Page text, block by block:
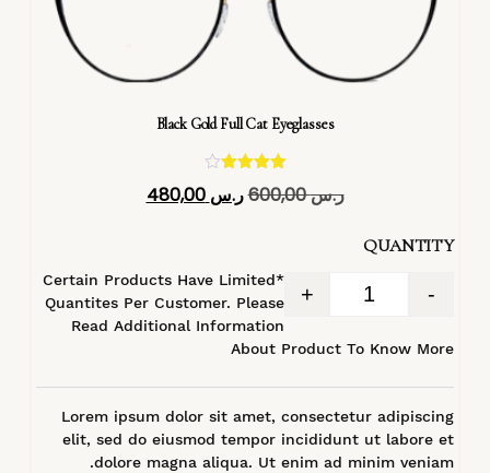
Black Gold Full Cat Eyeglasses
تم التقييم
4.40
ر.س600,00 ر.س 480,00
QUANTITY
-
+
*Certain Products Have Limited
Quantites Per Customer. Please
Read Additional Information
About Product To Know More
Lorem ipsum dolor sit amet, consectetur adipiscing
elit, sed do eiusmod tempor incididunt ut labore et
dolore magna aliqua. Ut enim ad minim veniam.